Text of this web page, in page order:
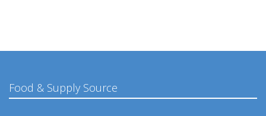
Food & Supply Source